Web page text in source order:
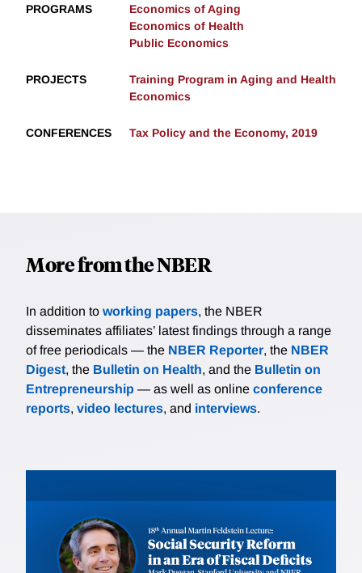
PROGRAMS
Economics of Aging
Economics of Health
Public Economics
PROJECTS
Training Program in Aging and Health
Economics
CONFERENCES Tax Policy and the Economy, 2019
More from the NBER
In addition to working papers, the NBER
disseminates affiliates’ latest findings through a range
of free periodicals — the NBER Reporter, the NBER
Digest, the Bulletin on Health, and the Bulletin on
Entrepreneurship — as well as online conference
reports, video lectures, and interviews.